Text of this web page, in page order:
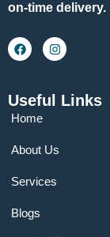
on-time delivery.
Useful Links
Home
About Us
Services
Blogs